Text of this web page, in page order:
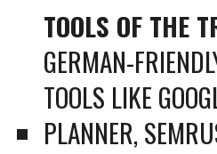
TOOLS OF THE
GERMAN-
TOOLS LIKE
PLANNER,